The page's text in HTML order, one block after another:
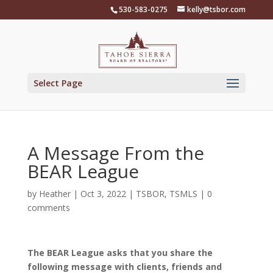
530-583-0275 kelly@tsbor.com
Select Page
A Message From the
BEAR League
by Heather| Oct 3, 2022| TSBOR, TSMLS | 0
comments
The BEAR League asks that you share the
following message with clients, friends and